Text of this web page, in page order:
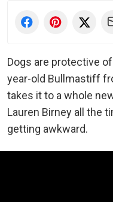
Dogs are protective
year-old Bullmastiff
takes it to a whole
Lauren Birney all the
getting awkward.